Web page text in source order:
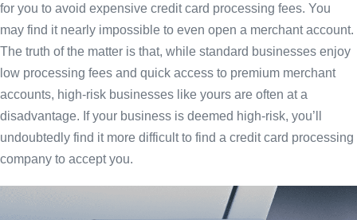
for you to avoid expensive credit card processing fees. You
may find it nearly impossible to even open a merchant account.
The truth of the matter is that, while standard businesses enjoy
low processing fees and quick access to premium merchant
accounts, high-risk businesses like yours are often at a
disadvantage. If your business is deemed high-risk, you’ll
undoubtedly find it more difficult to find a credit card processing
company to accept you.